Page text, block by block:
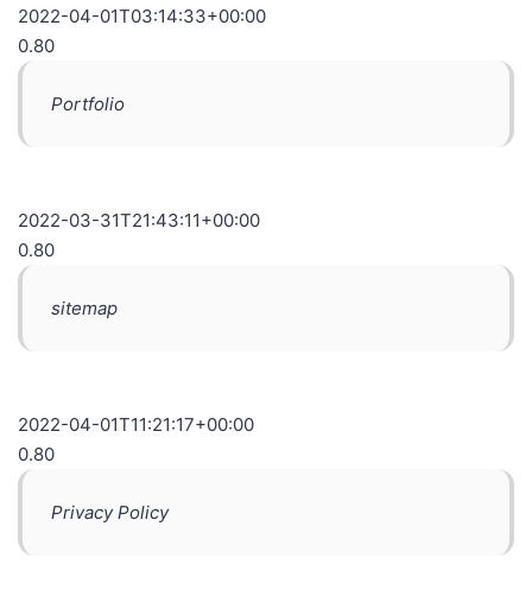
2022-04-01T03:14:33+00:00
0.80
Portfolio
2022-03-31T21:43:11+00:00
0.80
sitemap
2022-04-01T11:21:17+00:00
0.80
Privacy Policy